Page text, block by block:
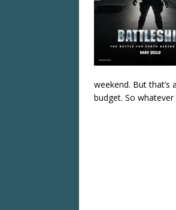
weekend. But that’s
budget. So